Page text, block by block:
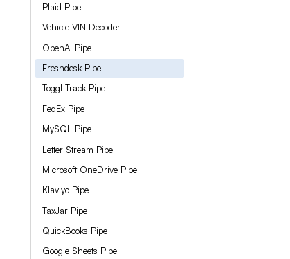
Plaid Pipe
Vehicle VIN Decoder
OpenAI Pipe
Freshdesk Pipe
Toggl Track Pipe
FedEx Pipe
MySQL Pipe
Letter Stream Pipe
Microsoft OneDrive Pipe
Klaviyo Pipe
TaxJar Pipe
QuickBooks Pipe
Google Sheets Pipe